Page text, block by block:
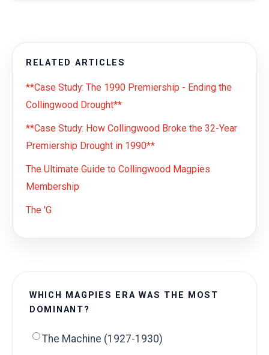
RELATED ARTICLES
**Case Study: The 1990 Premiership - Ending the
Collingwood Drought**
**Case Study: How Collingwood Broke the 32-Year
Premiership Drought in 1990**
The Ultimate Guide to Collingwood Magpies
Membership
The 'G
WHICH MAGPIES ERA WAS THE MOST
DOMINANT?
The Machine (1927-1930)